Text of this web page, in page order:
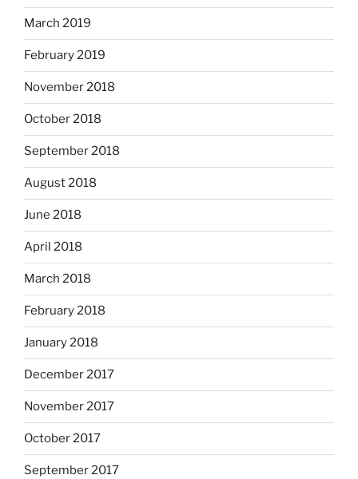
March 2019
February 2019
November 2018
October 2018
September 2018
August 2018
June 2018
April 2018
March 2018
February 2018
January 2018
December 2017
November 2017
October 2017
September 2017